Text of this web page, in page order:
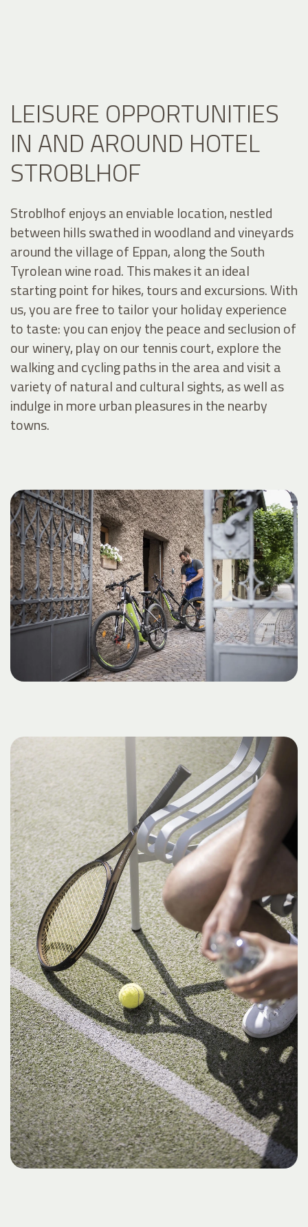
LEISURE OPPORTUNITIES
IN AND AROUND HOTEL
STROBLHOF
Stroblhof enjoys an enviable location, nestled
between hills swathed in woodland and vineyards
around the village of Eppan, along the South
Tyrolean wine road. This makes it an ideal
starting point for hikes, tours and excursions. With
us, you are free to tailor your holiday experience
to taste: you can enjoy the peace and seclusion of
our winery, play on our tennis court, explore the
walking and cycling paths in the area and visit a
variety of natural and cultural sights, as well as
indulge in more urban pleasures in the nearby
towns.